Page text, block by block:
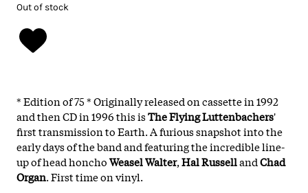
Out of stock
* Edition of 75 * Originally released on cassette in 1992
and then CD in 1996 this isThe Flying Luttenbachers'
first transmission to Earth. A furious snapshot into the
early days of the band and featuring the incredible line-
up of head honchoWeasel Walter,Hal RussellandChad
Organ. First time on vinyl.